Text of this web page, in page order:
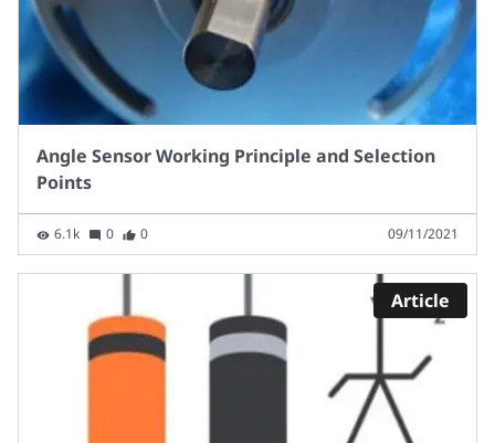
Angle Sensor Working Principle and Selection
Points
6.1k 0 0 09/11/2021
Article